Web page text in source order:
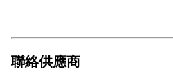
聯絡供應商